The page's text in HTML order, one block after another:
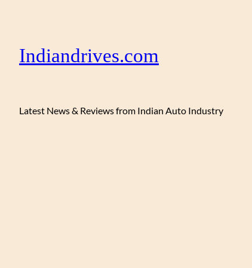
Indiandrives.com
Latest News & Reviews from Indian Auto Industry